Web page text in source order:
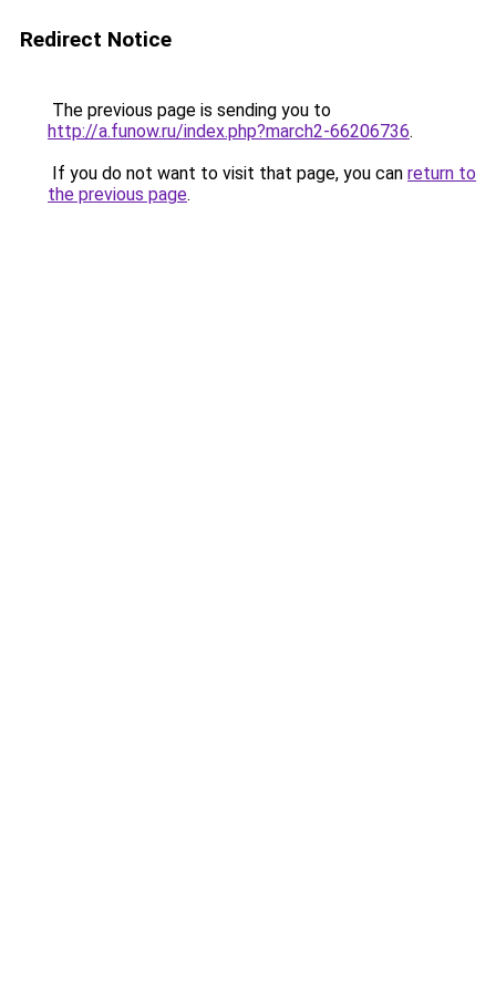
Redirect Notice
The previous page is sending you to
http://a.funow.ru/index.php?march2-66206736.
If you do not want to visit that page, you can return to
the previous page.